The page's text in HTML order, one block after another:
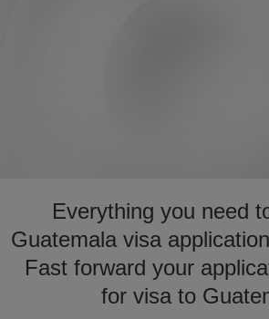
Everything you need
Guatemala visa
Fast forward your
for visa to